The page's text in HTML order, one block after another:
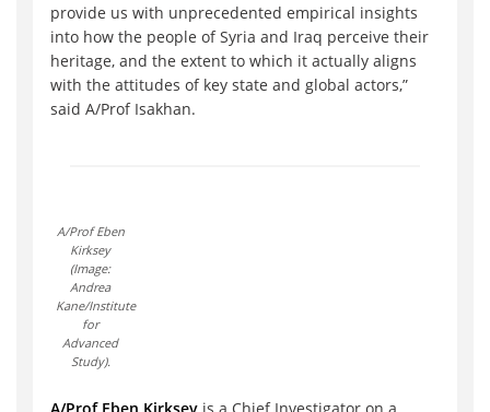
provide us with unprecedented empirical insights
into how the people of Syria and Iraq perceive their
heritage, and the extent to which it actually aligns
with the attitudes of key state and global actors,”
said A/Prof Isakhan.
A/Prof Eben
Kirksey
(Image:
Andrea
Kane/Institute
for
Advanced
Study).